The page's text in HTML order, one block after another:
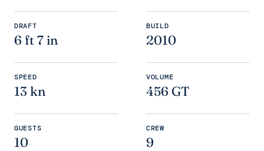
DRAFT
6 ft 7 in
BUILD
2010
SPEED
13 kn
VOLUME
456 GT
GUESTS
10
CREW
9